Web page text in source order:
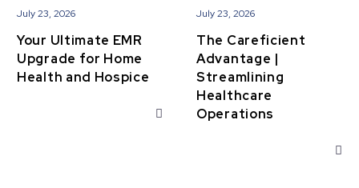
July 23, 2026
Your Ultimate EMR
Upgrade for Home
Health and Hospice
July 23, 2026
The Careficient
Advantage |
Streamlining
Healthcare
Operations